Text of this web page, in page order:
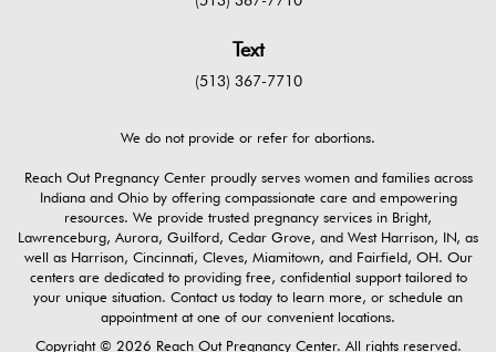
Text
(513) 367-7710
We do not provide or refer for abortions.
Reach Out Pregnancy Center proudly serves women and families across
Indiana and Ohio by offering compassionate care and empowering
resources. We provide trusted pregnancy services in Bright,
Lawrenceburg, Aurora, Guilford, Cedar Grove, and West Harrison, IN, as
well as Harrison, Cincinnati, Cleves, Miamitown, and Fairfield, OH. Our
centers are dedicated to providing free, confidential support tailored to
your unique situation. Contact us today to learn more, or schedule an
appointment at one of our convenient locations.
Copyright © 2026 Reach Out Pregnancy Center. All rights reserved.